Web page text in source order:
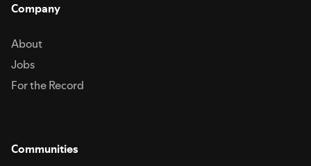
Company
About
Jobs
For the Record
Communities